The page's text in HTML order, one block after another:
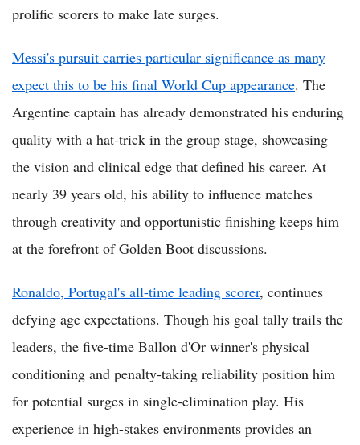
prolific scorers to make late surges.
Messi's pursuit carries particular significance as many
expect this to be his final World Cup appearance. The
Argentine captain has already demonstrated his enduring
quality with a hat-trick in the group stage, showcasing
the vision and clinical edge that defined his career. At
nearly 39 years old, his ability to influence matches
through creativity and opportunistic finishing keeps him
at the forefront of Golden Boot discussions.
Ronaldo, Portugal's all-time leading scorer, continues
defying age expectations. Though his goal tally trails the
leaders, the five-time Ballon d'Or winner's physical
conditioning and penalty-taking reliability position him
for potential surges in single-elimination play. His
experience in high-stakes environments provides an